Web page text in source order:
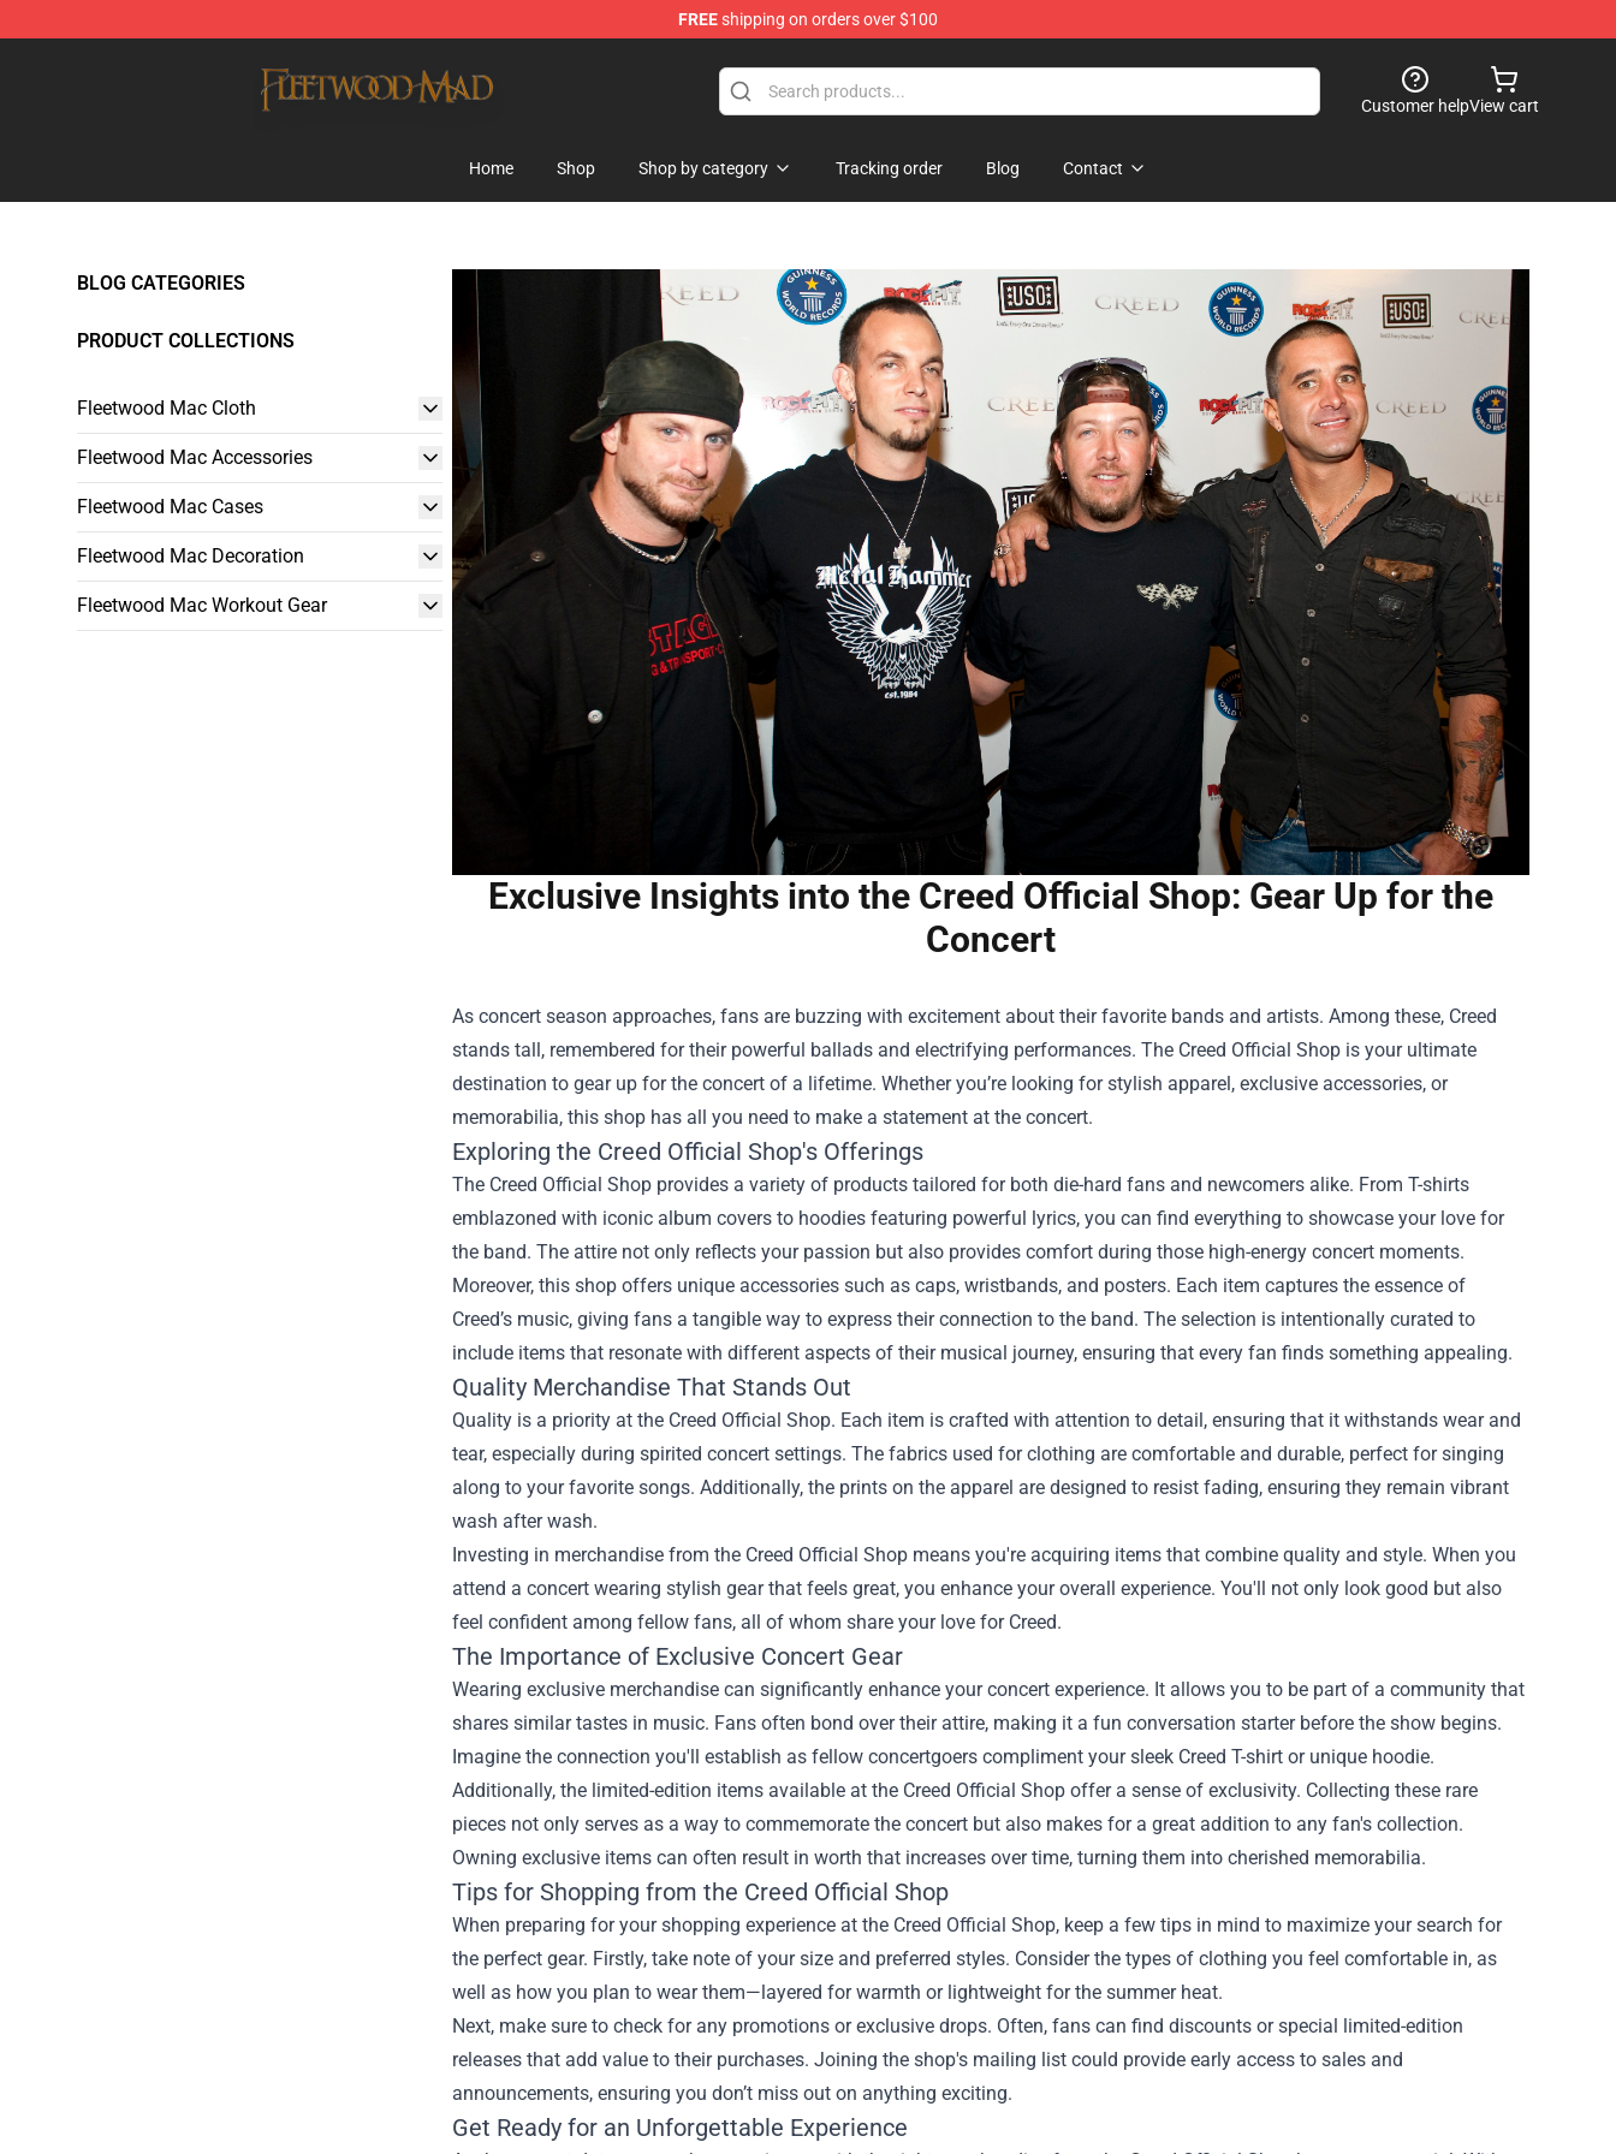
FREEshipping on orders over $100
Customer helpView cart
Home Shop Shop by category Tracking order Blog Contact
BLOG CATEGORIES
PRODUCT COLLECTIONS
Fleetwood Mac Cloth
Fleetwood Mac Accessories
Fleetwood Mac Cases
Fleetwood Mac Decoration
Fleetwood Mac Workout Gear
Exclusive Insights into the Creed Official Shop: Gear Up for the
Concert
As concert season approaches, fans are buzzing with excitement about their favorite bands and artists. Among these, Creed
stands tall, remembered for their powerful ballads and electrifying performances. The Creed Official Shop is your ultimate
destination to gear up for the concert of a lifetime. Whether you’re looking for stylish apparel, exclusive accessories, or
memorabilia, this shop has all you need to make a statement at the concert.
Exploring the Creed Official Shop's Offerings
The Creed Official Shop provides a variety of products tailored for both die-hard fans and newcomers alike. From T-shirts
emblazoned with iconic album covers to hoodies featuring powerful lyrics, you can find everything to showcase your love for
the band. The attire not only reflects your passion but also provides comfort during those high-energy concert moments.
Moreover, this shop offers unique accessories such as caps, wristbands, and posters. Each item captures the essence of
Creed’s music, giving fans a tangible way to express their connection to the band. The selection is intentionally curated to
include items that resonate with different aspects of their musical journey, ensuring that every fan finds something appealing.
Quality Merchandise That Stands Out
Quality is a priority at the Creed Official Shop. Each item is crafted with attention to detail, ensuring that it withstands wear and
tear, especially during spirited concert settings. The fabrics used for clothing are comfortable and durable, perfect for singing
along to your favorite songs. Additionally, the prints on the apparel are designed to resist fading, ensuring they remain vibrant
wash after wash.
Investing in merchandise from the Creed Official Shop means you're acquiring items that combine quality and style. When you
attend a concert wearing stylish gear that feels great, you enhance your overall experience. You'll not only look good but also
feel confident among fellow fans, all of whom share your love for Creed.
The Importance of Exclusive Concert Gear
Wearing exclusive merchandise can significantly enhance your concert experience. It allows you to be part of a community that
shares similar tastes in music. Fans often bond over their attire, making it a fun conversation starter before the show begins.
Imagine the connection you'll establish as fellow concertgoers compliment your sleek Creed T-shirt or unique hoodie.
Additionally, the limited-edition items available at the Creed Official Shop offer a sense of exclusivity. Collecting these rare
pieces not only serves as a way to commemorate the concert but also makes for a great addition to any fan's collection.
Owning exclusive items can often result in worth that increases over time, turning them into cherished memorabilia.
Tips for Shopping from the Creed Official Shop
When preparing for your shopping experience at the Creed Official Shop, keep a few tips in mind to maximize your search for
the perfect gear. Firstly, take note of your size and preferred styles. Consider the types of clothing you feel comfortable in, as
well as how you plan to wear them—layered for warmth or lightweight for the summer heat.
Next, make sure to check for any promotions or exclusive drops. Often, fans can find discounts or special limited-edition
releases that add value to their purchases. Joining the shop's mailing list could provide early access to sales and
announcements, ensuring you don’t miss out on anything exciting.
Get Ready for an Unforgettable Experience